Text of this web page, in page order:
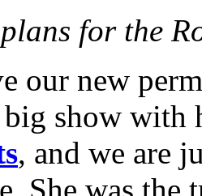
for the
our new
show with
, and we are